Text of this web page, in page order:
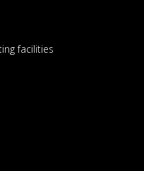
facilities